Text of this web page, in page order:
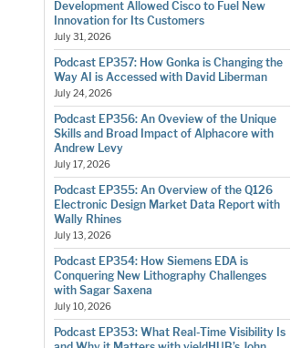
Development Allowed Cisco to Fuel New
Innovation for Its Customers
July 31, 2026
Podcast EP357: How Gonka is Changing the
Way AI is Accessed with David Liberman
July 24, 2026
Podcast EP356: An Oveview of the Unique
Skills and Broad Impact of Alphacore with
Andrew Levy
July 17, 2026
Podcast EP355: An Overview of the Q126
Electronic Design Market Data Report with
Wally Rhines
July 13, 2026
Podcast EP354: How Siemens EDA is
Conquering New Lithography Challenges
with Sagar Saxena
July 10, 2026
Podcast EP353: What Real-Time Visibility Is